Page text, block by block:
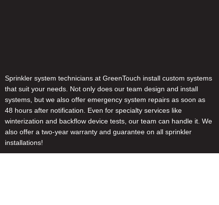
Sprinkler system technicians at GreenTouch install custom systems
that suit your needs. Not only does our team design and install
systems, but we also offer emergency system repairs as soon as
48 hours after notification. Even for specialty services like
winterization and backflow device tests, our team can handle it. We
also offer a two-year warranty and guarantee on all sprinkler
installations!